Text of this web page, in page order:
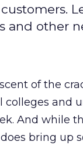
and other
of the
colleges and
And while
bring up